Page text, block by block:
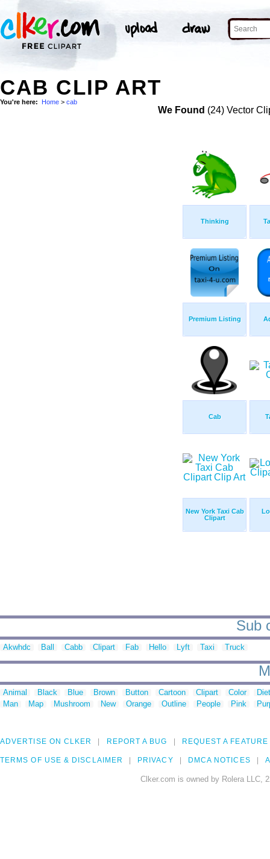
CAB CLIP ART
You're here: Home > cab
We Found (24) Vector
Thinking
Premium Listing
Cab
New York Taxi Cab
Clipart
Sub
Akwhdc Ball Cabb Clipart Fab Hello Lyft Taxi Truck
Animal Black Blue Brown Button Cartoon Clipart Color
Man
Map Mushroom New Orange Outline People Pink
ADVERTISE ON CLKER REPORT A BUG REQUEST A FEATURE
TERMS OF USE & DISCLAIMER PRIVACY DMCA NOTICES
Clker.com is owned by Rolera LLC,